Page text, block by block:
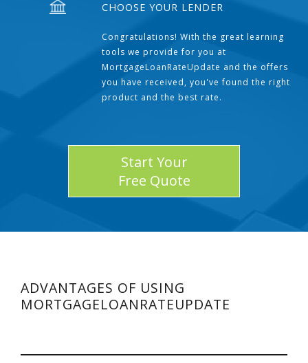
CHOOSE YOUR LENDER
Congratulations! With the great learning
tools we provide for you at
MortgageLoanRateUpdate and the offers
you have received, you've found the right
product and the best rate.
Start Your
Free Quote
ADVANTAGES OF USING
MORTGAGELOANRATEUPDATE